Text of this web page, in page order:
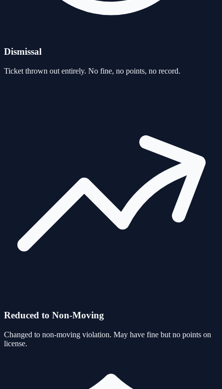
Dismissal
Ticket thrown out entirely. No fine, no points, no record.
Reduced to Non-Moving
Changed to non-moving violation. May have fine but no points on
license.